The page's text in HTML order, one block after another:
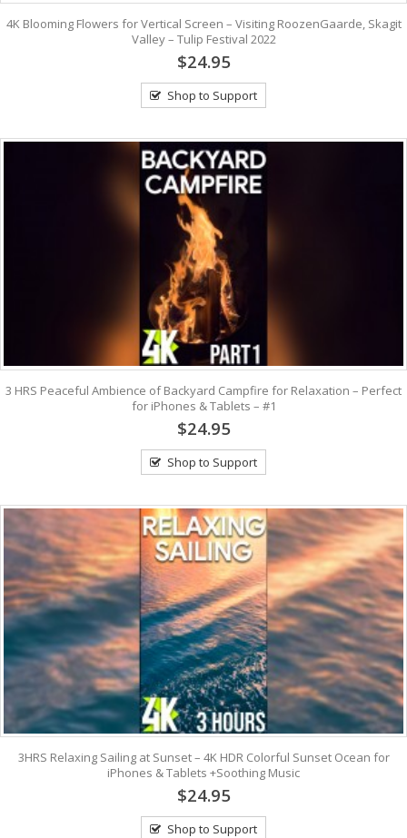
4K Blooming Flowers for Vertical Screen – Visiting RoozenGaarde, Skagit
Valley – Tulip Festival 2022
$24.95
Shop to Support
3 HRS Peaceful Ambience of Backyard Campfire for Relaxation – Perfect
for iPhones & Tablets – #1
$24.95
Shop to Support
3HRS Relaxing Sailing at Sunset – 4K HDR Colorful Sunset Ocean for
iPhones & Tablets +Soothing Music
$24.95
Shop to Support